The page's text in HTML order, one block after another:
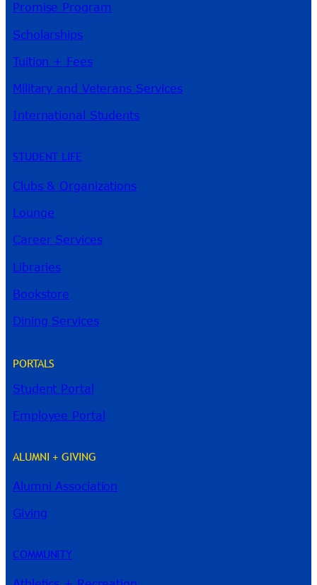
Promise Program
Scholarships
Tuition + Fees
Military and Veterans Services
International Students
STUDENT LIFE
Clubs & Organizations
Lounge
Career Services
Libraries
Bookstore
Dining Services
PORTALS
Student Portal
Employee Portal
ALUMNI + GIVING
Alumni Association
Giving
COMMUNITY